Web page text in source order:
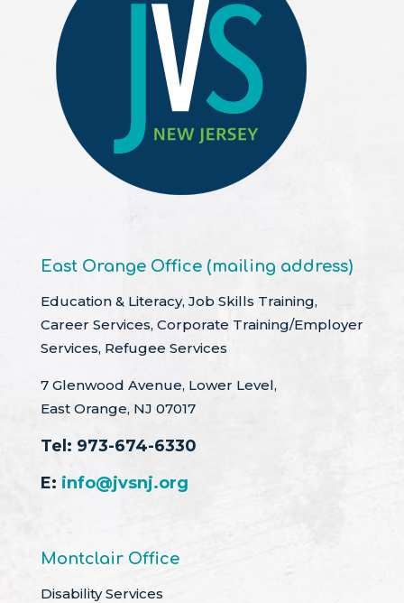
East Orange Office (mailing address)
Education & Literacy, Job Skills Training,
Career Services, Corporate Training/Employer
Services, Refugee Services
7 Glenwood Avenue, Lower Level,
East Orange, NJ 07017
Tel: 973-674-6330
E: info@jvsnj.org
Montclair Office
Disability Services